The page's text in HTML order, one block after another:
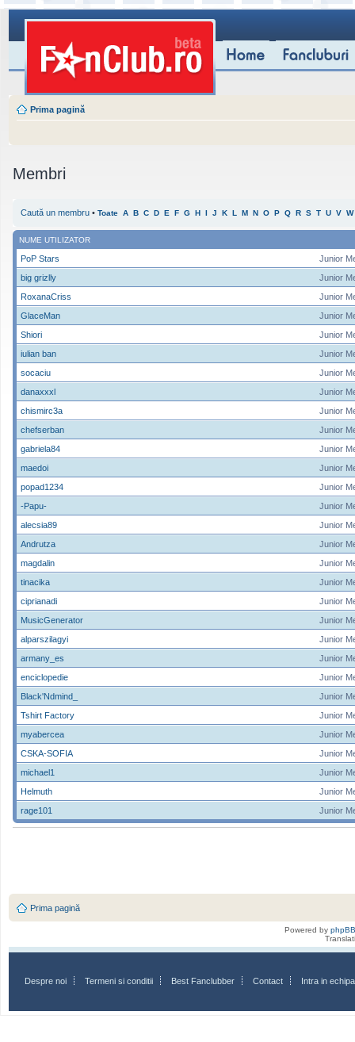
Prima pagină
Membri
Caută un membru • Toate A B C D E F G H I J K L M N O P Q R S T U V W
NUME UTILIZATOR
Junior
PoP Stars
Junior
big grizlly
Junior
RoxanaCriss
Junior
GlaceMan
Junior
Shiori
Junior
iulian ban
Junior
socaciu
Junior
danaxxxl
Junior
chismirc3a
Junior
chefserban
Junior
gabriela84
Junior
maedoi
Junior
popad1234
Junior
-Papu-
Junior
alecsia89
Junior
Andrutza
Junior
magdalin
Junior
tinacika
Junior
ciprianadi
Junior
MusicGenerator
Junior
alparszilagyi
Junior
armany_es
Junior
enciclopedie
Junior
Black'Ndmind_
Junior
Tshirt Factory
Junior
myabercea
Junior
CSKA-SOFIA
Junior
michael1
Junior
Helmuth
Junior
rage101
Prima pagină
Powered by phpBB
Despre noi Termeni si conditii Best Fanclubber Contact Intra in